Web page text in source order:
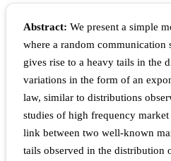
Abstract: We present a simple
where a random communication
gives rise to a heavy tails in the
variations in the form of an
law, similar to distributions
studies of high frequency
link between two well-known
tails observed in the distribution